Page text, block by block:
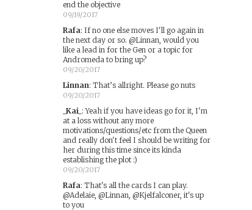
end the objective
09/19/2017
Rafa: If no one else moves I'll go again in
the next day or so. @Linnan, would you
like a lead in for the Gen or a topic for
Andromeda to bring up?
09/20/2017
Linnan: That’s allright. Please go nuts
09/20/2017
_Kai_ :Yeah if you have ideas go for it, I'm
at a loss without any more
motivations/questions/etc from the Queen
and really don't feel I should be writing for
her during this time since its kinda
establishing the plot :)
09/20/2017
Rafa: That's all the cards I can play.
@Adelaie, @Linnan, @Kjelfalconer, it's up
to you